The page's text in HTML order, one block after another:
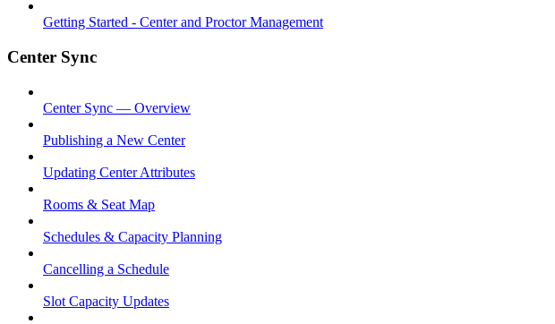
Getting Started - Center and Proctor Management
Center Sync
Center Sync — Overview
Publishing a New Center
Updating Center Attributes
Rooms & Seat Map
Schedules & Capacity Planning
Cancelling a Schedule
Slot Capacity Updates